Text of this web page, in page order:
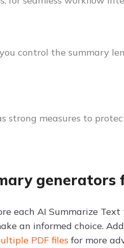
control the summary
strong measures to
generators
each AI Summarize
an informed choice.
PDF files for more